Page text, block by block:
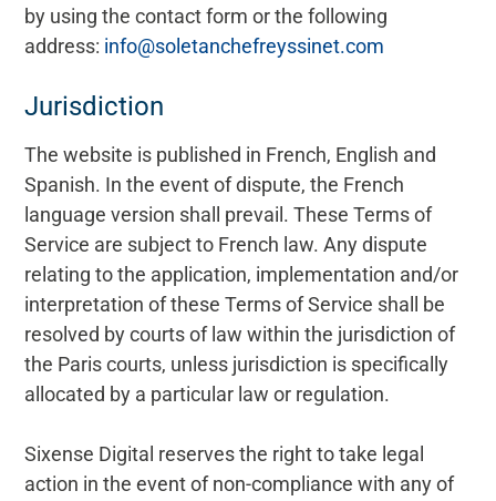
by using the contact form or the following
address: info@soletanchefreyssinet.com
Jurisdiction
The website is published in French, English and
Spanish. In the event of dispute, the French
language version shall prevail. These Terms of
Service are subject to French law. Any dispute
relating to the application, implementation and/or
interpretation of these Terms of Service shall be
resolved by courts of law within the jurisdiction of
the Paris courts, unless jurisdiction is specifically
allocated by a particular law or regulation.
Sixense Digital reserves the right to take legal
action in the event of non-compliance with any of